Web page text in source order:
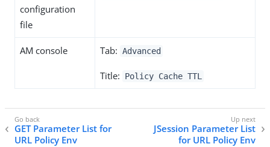
configuration
file
AM console Tab: Advanced
Title: Policy Cache TTL
GET Parameter List for
URL Policy Env
JSession Parameter List
for URL Policy Env